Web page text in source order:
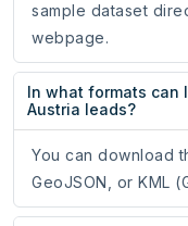
sample dataset
webpage.
In what formats can
Austria leads?
You can download
GeoJSON, or KML